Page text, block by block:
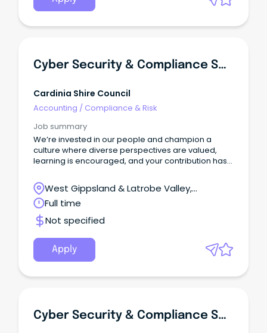
Essential Services for Drinking Water and
compliance with relevant legislation as it evolves.
Cyber Security & Compliance Specialist
Cardinia Shire Council
Accounting / Compliance & Risk
Job summary
We’re invested in our people and champion a
culture where diverse perspectives are valued,
learning is encouraged, and your contribution has
West Gippsland & Latrobe Valley,
Pakenham, Victoria
Full time
Not specified
Apply
Cyber Security & Compliance Specialist